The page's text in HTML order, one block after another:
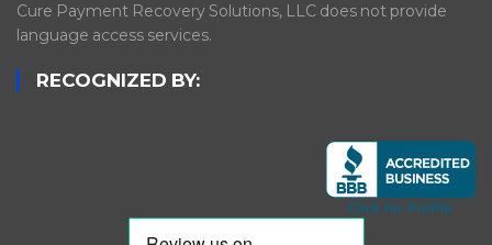
Cure Payment Recovery Solutions, LLC does not provide
language access services.
RECOGNIZED BY: